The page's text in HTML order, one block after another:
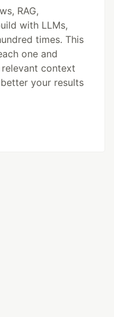
RAG,
with LLMs,
times. This
one and
context
your results